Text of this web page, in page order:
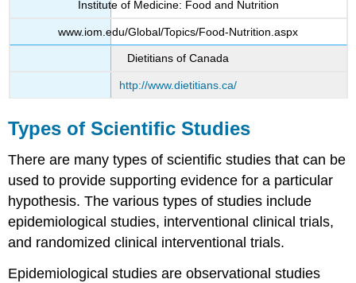
Institute of Medicine: Food and Nutrition
www.iom.edu/Global/Topics/Food-Nutrition.aspx
Dietitians of Canada
http://www.dietitians.ca/
Types of Scientific Studies
There are many types of scientific studies that can be
used to provide supporting evidence for a particular
hypothesis. The various types of studies include
epidemiological studies, interventional clinical trials,
and randomized clinical interventional trials.
Epidemiological studies are observational studies